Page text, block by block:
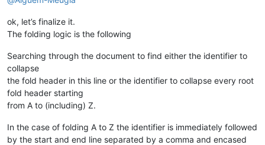
26. <script>
27.
function func_b1
28.
document. getElementById
30.
</script >
31.</body
32.</html>
ok, let’s finalize it.
The folding logic is the following
Searching through the document to find either the identifier to
collapse
the fold header in this line or the identifier to collapse every root
fold header starting
from A to (including) Z.
In the case of folding A to Z the identifier is immediately followed
by the start and end line separated by a comma and encased